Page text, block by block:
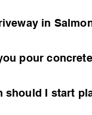
in
pour
should I start